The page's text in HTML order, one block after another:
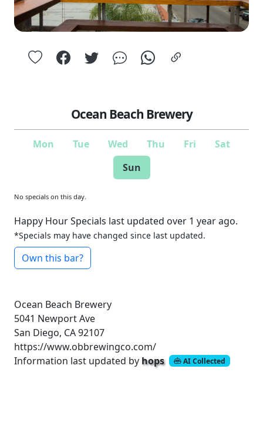
Ocean Beach Brewery
Mon Tue Wed Thu Fri
Sat
Sun
No specials on this day.
Happy Hour Specials last updated over 1 year ago.
*Specials may have changed since last updated.
Own this bar?
Ocean Beach Brewery
5041 Newport Ave
San Diego, CA 92107
https://www.obbrewingco.com/
Information last updated by hops AI Collected